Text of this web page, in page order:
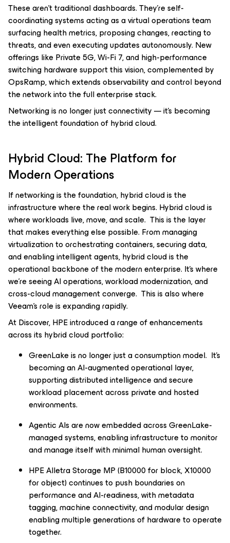
These aren’t traditional dashboards. They’re self-
coordinating systems acting as a virtual operations team
surfacing health metrics, proposing changes, reacting to
threats, and even executing updates autonomously. New
offerings like Private 5G, Wi-Fi 7, and high-performance
switching hardware support this vision, complemented by
OpsRamp, which extends observability and control beyond
the network into the full enterprise stack.
Networking is no longer just connectivity — it’s becoming
the intelligent foundation of hybrid cloud.
Hybrid Cloud: The Platform for
Modern Operations
If networking is the foundation, hybrid cloud is the
infrastructure where the real work begins. Hybrid cloud is
where workloads live, move, and scale. This is the layer
that makes everything else possible. From managing
virtualization to orchestrating containers, securing data,
and enabling intelligent agents, hybrid cloud is the
operational backbone of the modern enterprise. It’s where
we’re seeing AI operations, workload modernization, and
cross-cloud management converge. This is also where
Veeam’s role is expanding rapidly.
At Discover, HPE introduced a range of enhancements
across its hybrid cloud portfolio:
GreenLake is no longer just a consumption model. It’s
becoming an AI-augmented operational layer,
supporting distributed intelligence and secure
workload placement across private and hosted
environments.
Agentic AIs are now embedded across GreenLake-
managed systems, enabling infrastructure to monitor
and manage itself with minimal human oversight.
HPE Alletra Storage MP (B10000 for block, X10000
for object) continues to push boundaries on
performance and AI-readiness, with metadata
tagging, machine connectivity, and modular design
enabling multiple generations of hardware to operate
together.